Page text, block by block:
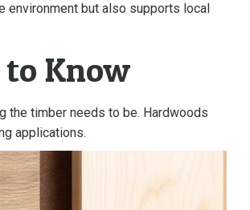
but also supports local
Know
the timber needs to be. Hardwoods
applications.